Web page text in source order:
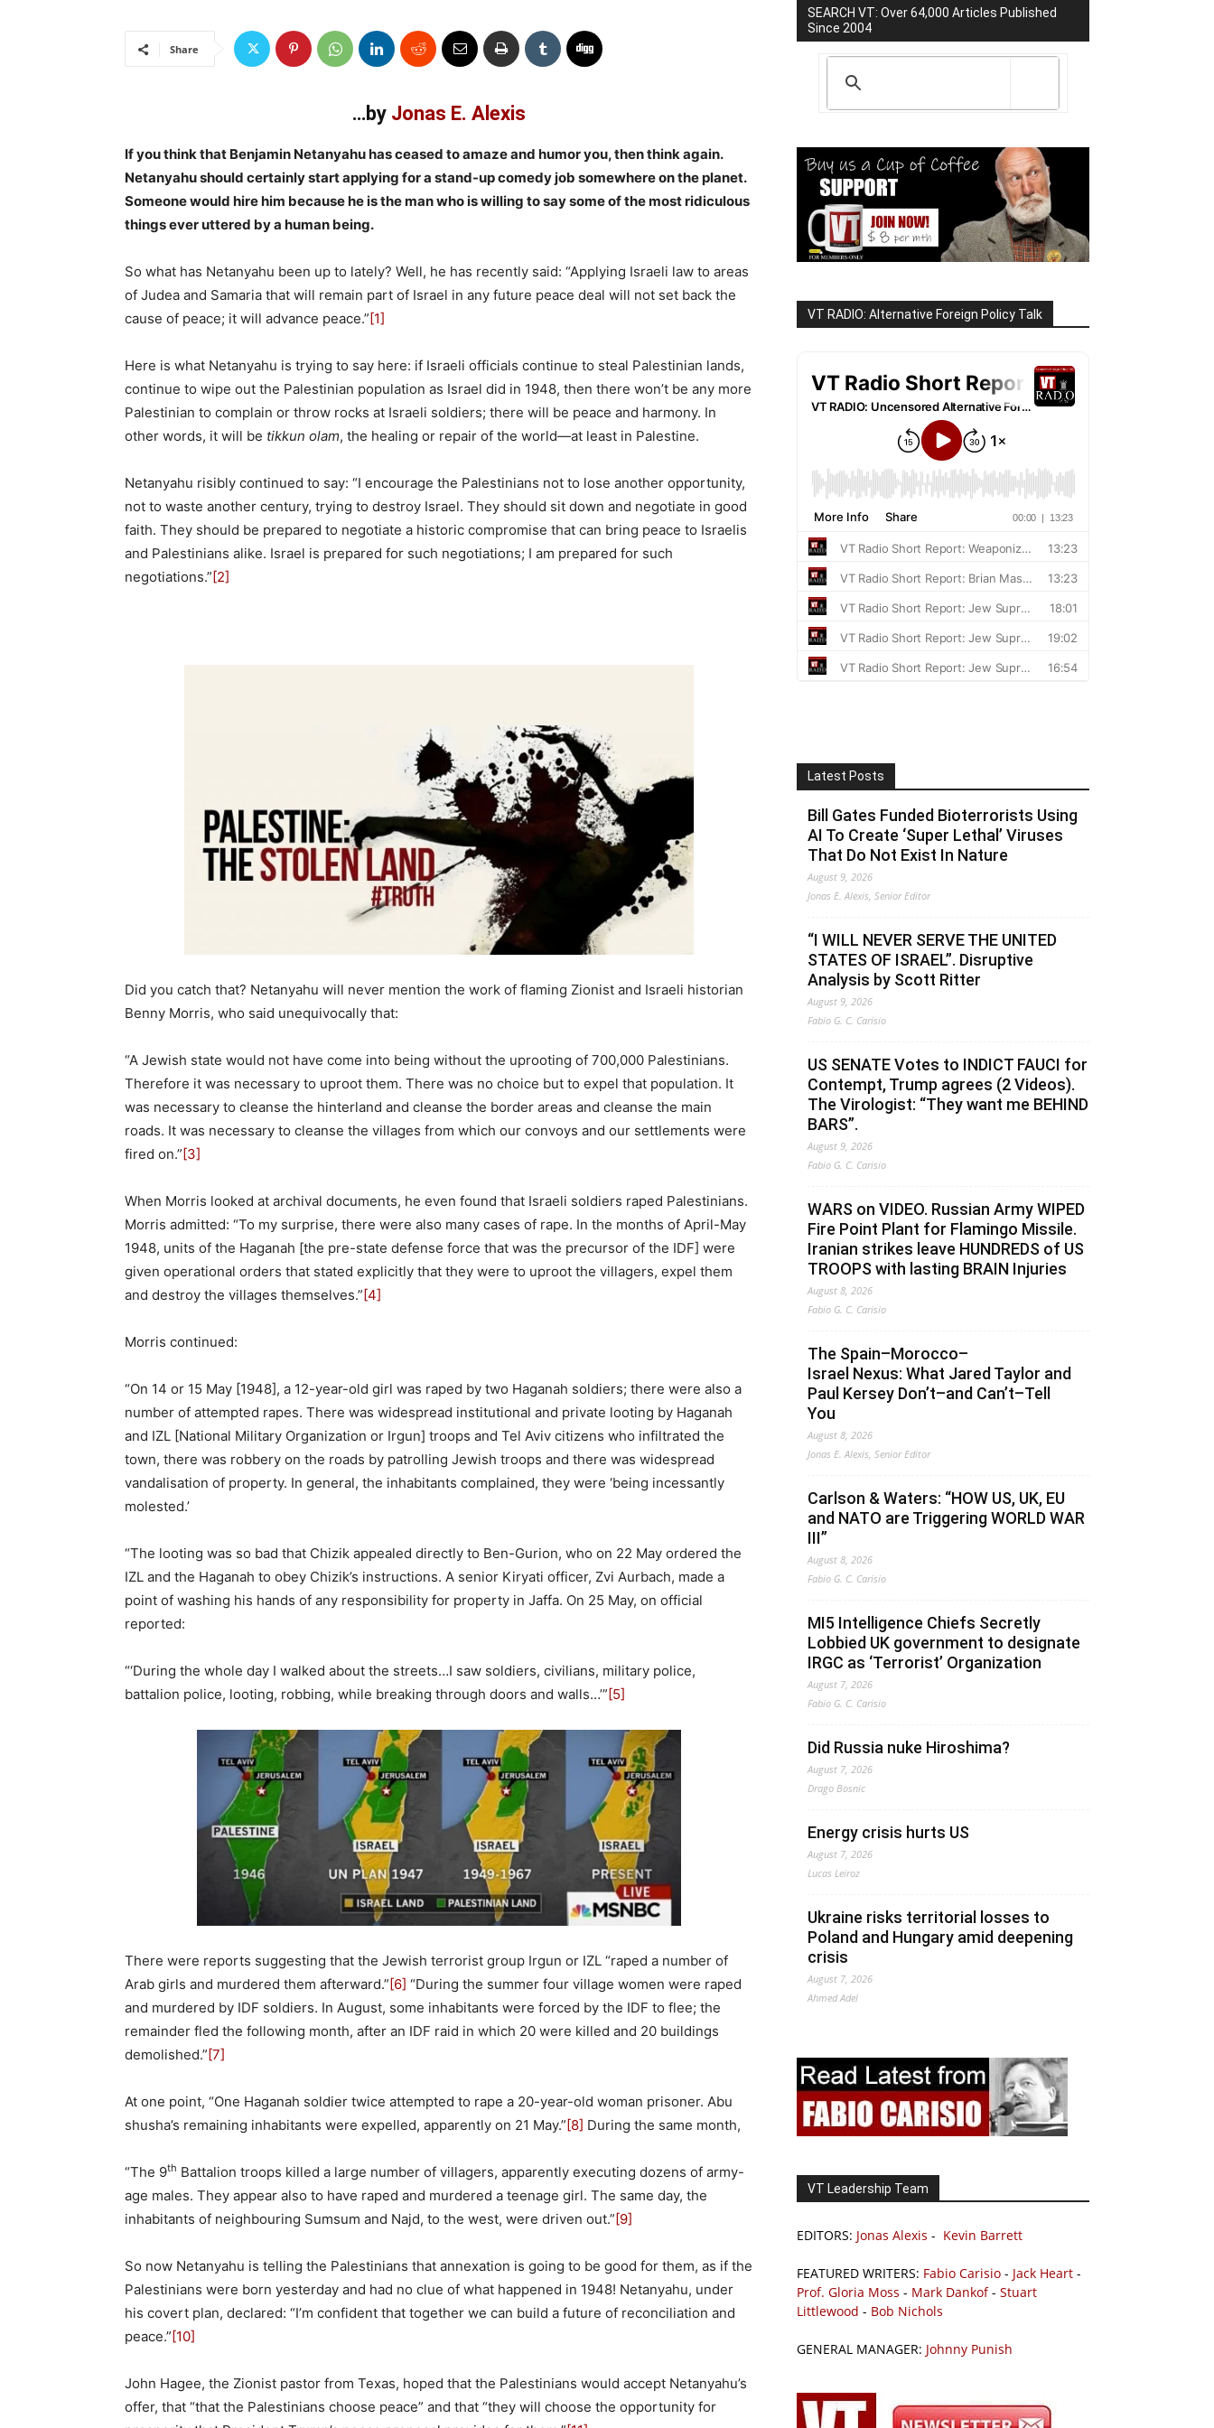
Share
…by Jonas E. Alexis
If you think that Benjamin Netanyahu has ceased to amaze and humor you, then think again.
Netanyahu should certainly start applying for a stand-up comedy job somewhere on the planet.
Someone would hire him because he is the man who is willing to say some of the most ridiculous
things ever uttered by a human being.
So what has Netanyahu been up to lately? Well, he has recently said: “Applying Israeli law to areas
of Judea and Samaria that will remain part of Israel in any future peace deal will not set back the
cause of peace; it will advance peace.” [1]
Here is what Netanyahu is trying to say here: if Israeli officials continue to steal Palestinian lands,
continue to wipe out the Palestinian population as Israel did in 1948, then there won’t be any more
Palestinian to complain or throw rocks at Israeli soldiers; there will be peace and harmony. In
other words, it will be tikkun olam, the healing or repair of the world—at least in Palestine.
Netanyahu risibly continued to say: “I encourage the Palestinians not to lose another opportunity,
not to waste another century, trying to destroy Israel. They should sit down and negotiate in good
faith. They should be prepared to negotiate a historic compromise that can bring peace to Israelis
and Palestinians alike. Israel is prepared for such negotiations; I am prepared for such
negotiations.” [2]
Did you catch that? Netanyahu will never mention the work of flaming Zionist and Israeli historian
Benny Morris, who said unequivocally that:
“A Jewish state would not have come into being without the uprooting of 700,000 Palestinians.
Therefore it was necessary to uproot them. There was no choice but to expel that population. It
was necessary to cleanse the hinterland and cleanse the border areas and cleanse the main
roads. It was necessary to cleanse the villages from which our convoys and our settlements were
fired on.”[3]
When Morris looked at archival documents, he even found that Israeli soldiers raped Palestinians.
Morris admitted: “To my surprise, there were also many cases of rape. In the months of April-May
1948, units of the Haganah [the pre-state defense force that was the precursor of the IDF] were
given operational orders that stated explicitly that they were to uproot the villagers, expel them
and destroy the villages themselves.”[4]
Morris continued:
“On 14 or 15 May [1948], a 12-year-old girl was raped by two Haganah soldiers; there were also a
number of attempted rapes. There was widespread institutional and private looting by Haganah
and IZL [National Military Organization or Irgun] troops and Tel Aviv citizens who infiltrated the
town, there was robbery on the roads by patrolling Jewish troops and there was widespread
vandalisation of property. In general, the inhabitants complained, they were ‘being incessantly
molested.’
“The looting was so bad that Chizik appealed directly to Ben-Gurion, who on 22 May ordered the
IZL and the Haganah to obey Chizik’s instructions. A senior Kiryati officer, Zvi Aurbach, made a
point of washing his hands of any responsibility for property in Jaffa. On 25 May, on official
reported:
“‘During the whole day I walked about the streets…I saw soldiers, civilians, military police,
battalion police, looting, robbing, while breaking through doors and walls…’”[5]
There were reports suggesting that the Jewish terrorist group Irgun or IZL “raped a number of
Arab girls and murdered them afterward.”[6] “During the summer four village women were raped
and murdered by IDF soldiers. In August, some inhabitants were forced by the IDF to flee; the
remainder fled the following month, after an IDF raid in which 20 were killed and 20 buildings
demolished.”[7]
At one point, “One Haganah soldier twice attempted to rape a 20-year-old woman prisoner. Abu
shusha’s remaining inhabitants were expelled, apparently on 21 May.”[8] During the same month,
“The 9th Battalion troops killed a large number of villagers, apparently executing dozens of army-
age males. They appear also to have raped and murdered a teenage girl. The same day, the
inhabitants of neighbouring Sumsum and Najd, to the west, were driven out.”[9]
So now Netanyahu is telling the Palestinians that annexation is going to be good for them, as if the
Palestinians were born yesterday and had no clue of what happened in 1948! Netanyahu, under
his covert plan, declared: “I’m confident that together we can build a future of reconciliation and
peace.”[10]
John Hagee, the Zionist pastor from Texas, hoped that the Palestinians would accept Netanyahu’s
offer, that “that the Palestinians choose peace” and that “they will choose the opportunity for
SEARCH VT: Over 64,000 Articles Published
Since 2004
VT RADIO: Alternative Foreign Policy Talk
Latest Posts
Bill Gates Funded Bioterrorists Using
AI To Create ‘Super Lethal’ Viruses
That Do Not Exist In Nature
August 9, 2026
Jonas E. Alexis, Senior Editor
“I WILL NEVER SERVE THE UNITED
STATES OF ISRAEL”. Disruptive
Analysis by Scott Ritter
August 9, 2026
Fabio G. C. Carisio
US SENATE Votes to INDICT FAUCI for
Contempt, Trump agrees (2 Videos).
The Virologist: “They want me BEHIND
BARS”.
August 9, 2026
Fabio G. C. Carisio
WARS on VIDEO. Russian Army WIPED
Fire Point Plant for Flamingo Missile.
Iranian strikes leave HUNDREDS of US
TROOPS with lasting BRAIN Injuries
August 8, 2026
Fabio G. C. Carisio
The Spain–Morocco–
Israel Nexus: What Jared Taylor and
Paul Kersey Don’t–and Can’t–Tell
You
August 8, 2026
Jonas E. Alexis, Senior Editor
Carlson & Waters: “HOW US, UK, EU
and NATO are Triggering WORLD WAR
III”
August 8, 2026
Fabio G. C. Carisio
MI5 Intelligence Chiefs Secretly
Lobbied UK government to designate
IRGC as ‘Terrorist’ Organization
August 7, 2026
Fabio G. C. Carisio
Did Russia nuke Hiroshima?
August 7, 2026
Drago Bosnic
Energy crisis hurts US
August 7, 2026
Lucas Leiroz
Ukraine risks territorial losses to
Poland and Hungary amid deepening
crisis
August 7, 2026
Ahmed Adel
VT Leadership Team
EDITORS: Jonas Alexis - Kevin Barrett
FEATURED WRITERS: Fabio Carisio - Jack Heart -
Prof. Gloria Moss - Mark Dankof- Stuart
Littlewood - Bob Nichols
GENERAL MANAGER: Johnny Punish